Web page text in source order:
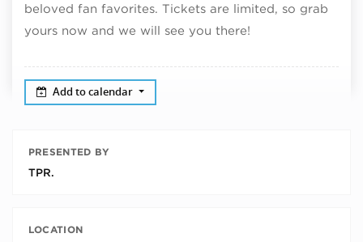
beloved fan favorites. Tickets are limited, so grab
yours now and we will see you there!
Add to calendar
PRESENTED BY
TPR.
LOCATION